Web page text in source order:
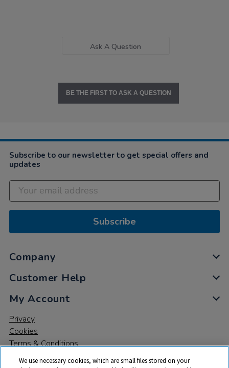
Ask A Question
BE THE FIRST TO ASK A QUESTION
Subscribe to our newsletter to get special offers and
updates
Subscribe
Company
Customer Help
My Account
Privacy
Cookies
Terms & Conditions
We use necessary cookies, which are small files stored on your